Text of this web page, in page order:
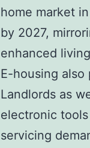
home market
by 2027,
enhanced
E-housing also
Landlords as
electronic
servicing